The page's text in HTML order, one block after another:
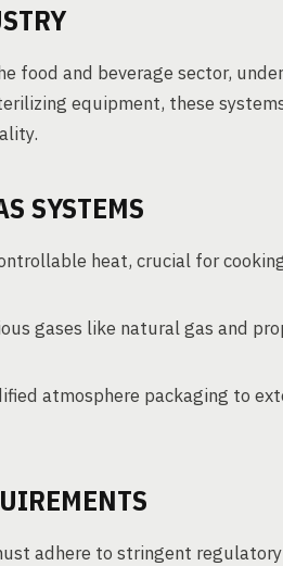
food and beverage sector,
equipment, these
SYSTEMS
heat, crucial for
gases like natural gas and
atmosphere packaging to
adhere to stringent